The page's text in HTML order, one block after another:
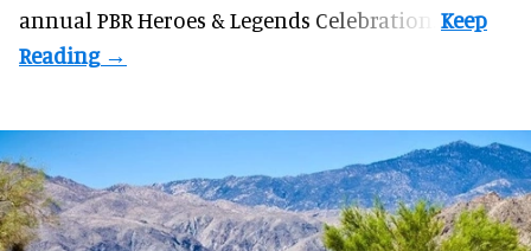
annual PBR Heroes & Legends Celebration.